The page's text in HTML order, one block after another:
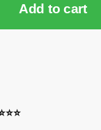
Add to cart